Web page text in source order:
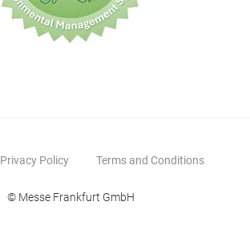
Privacy Policy Terms and Conditions
© Messe Frankfurt GmbH